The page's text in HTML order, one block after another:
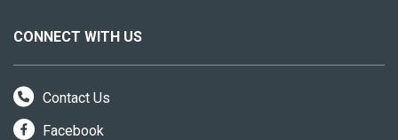
CONNECT WITH US
Contact Us
Facebook